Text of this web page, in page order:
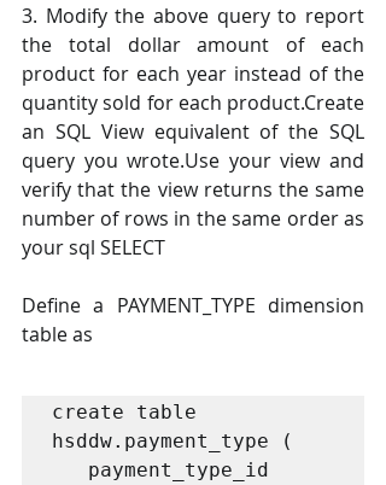
3. Modify the above query to report
the total dollar amount of each
product for each year instead of the
quantity sold for each product.Create
an SQL View equivalent of the SQL
query you wrote.Use your view and
verify that the view returns the same
number of rows in the same order as
your sql SELECT
Define a PAYMENT_TYPE dimension
table as
create table
hsddw.payment_type (